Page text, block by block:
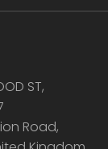
ST,
Road,